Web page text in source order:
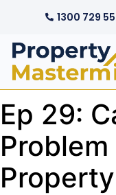
1300 729
Ep 29:
Problem